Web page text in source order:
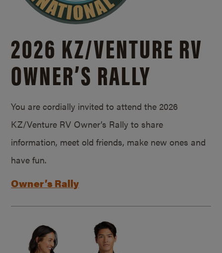
2026 KZ/VENTURE RV
OWNER’S RALLY
You are cordially invited to attend the 2026
KZ/Venture RV Owner’s Rally to share
information, meet old friends, make new ones and
have fun.
Owner’s Rally